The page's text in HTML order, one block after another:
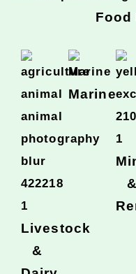
Food
Livestock
&
Marine
&